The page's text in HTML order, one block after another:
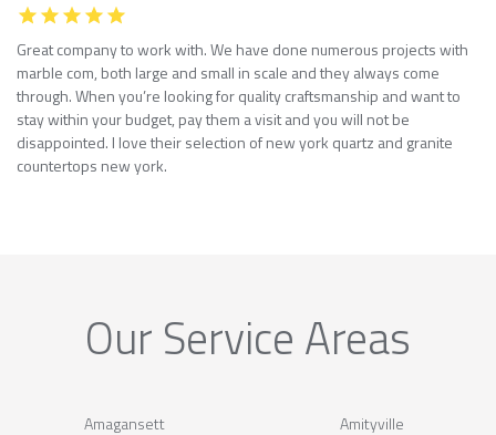
Great company to work with. We have done numerous projects with
marble com, both large and small in scale and they always come
through. When you’re looking for quality craftsmanship and want to
stay within your budget, pay them a visit and you will not be
disappointed. I love their selection of new york quartz and granite
countertops new york.
Our Service Areas
Amagansett
Amityville